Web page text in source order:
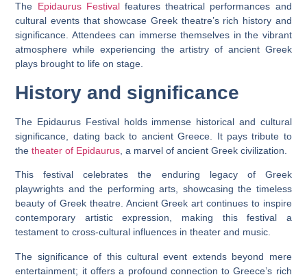
The Epidaurus Festivalfeatures theatrical performances and
cultural events that showcase Greek theatre’s rich history and
significance. Attendees can immerse themselves in the vibrant
atmosphere while experiencing the artistry of ancient Greek
plays brought to life on stage.
History and significance
The Epidaurus Festival holds immense historical and cultural
significance, dating back to ancient Greece. It pays tribute to
thetheater of Epidaurus , a marvel of ancient Greek civilization.
This festival celebrates the enduring legacy of Greek
playwrights and the performing arts, showcasing the timeless
beauty of Greek theatre. Ancient Greek art continues to inspire
contemporary artistic expression, making this festival a
testament to cross-cultural influences in theater and music.
The significance of this cultural event extends beyond mere
entertainment; it offers a profound connection to Greece’s rich